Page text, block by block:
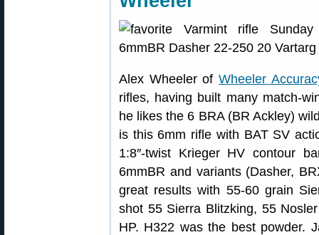
Alex Wheeler ofWheeler
rifles, having built many match-
he likes the 6 BRA (BR Ackley)
is this 6mm rifle with BAT SV
1:8″-twist Krieger HV contour
6mmBR and variants (Dasher,
great results with 55-60 grain
shot 55 Sierra Blitzking, 55
HP. H322 was the best powder.